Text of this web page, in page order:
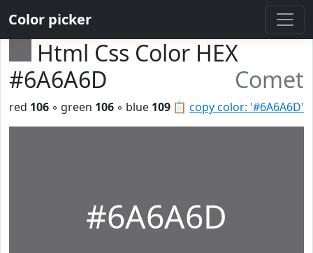
Color picker
Html Css Color HEX
#6A6A6D
Comet
📋 copy color: '#6A6A6D'
red 106 ◦ green 106 ◦ blue 109
#6A6A6D